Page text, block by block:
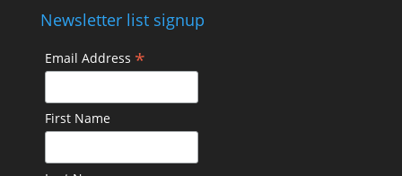
Newsletter list signup
Email Address *
First Name